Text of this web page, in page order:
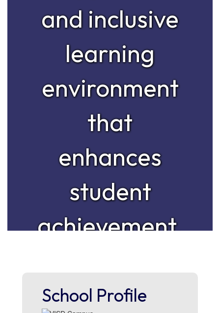
and inclusive
learning
environment
that
enhances
student
achievement,
growth, and
School Profile